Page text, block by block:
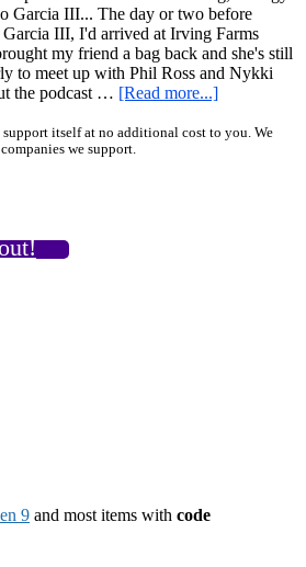
Garcia III... The day or two before
III, I'd arrived at Irving Farms
my friend a bag back and she's still
to meet up with Phil Ross and Nykki
the podcast … [Read more...]about
Bacon,
itself at no additional cost to you. We
we support.
9 and most items with code